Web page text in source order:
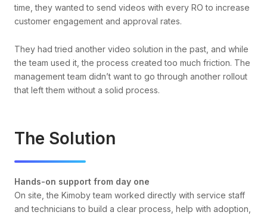
time, they wanted to send videos with every RO to increase
customer engagement and approval rates.
They had tried another video solution in the past, and while
the team used it, the process created too much friction. The
management team didn’t want to go through another rollout
that left them without a solid process.
The Solution
Hands-on support from day one
On site, the Kimoby team worked directly with service staff
and technicians to build a clear process, help with adoption,